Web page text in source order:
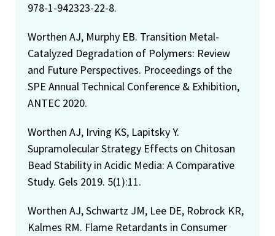
978-1-942323-22-8.
Worthen AJ, Murphy EB. Transition Metal-
Catalyzed Degradation of Polymers: Review
and Future Perspectives. Proceedings of the
SPE Annual Technical Conference & Exhibition,
ANTEC 2020.
Worthen AJ, Irving KS, Lapitsky Y.
Supramolecular Strategy Effects on Chitosan
Bead Stability in Acidic Media: A Comparative
Study. Gels 2019. 5(1):11.
Worthen AJ, Schwartz JM, Lee DE, Robrock KR,
Kalmes RM. Flame Retardants in Consumer